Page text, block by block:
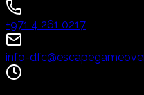
+971 4 261 0217
info-